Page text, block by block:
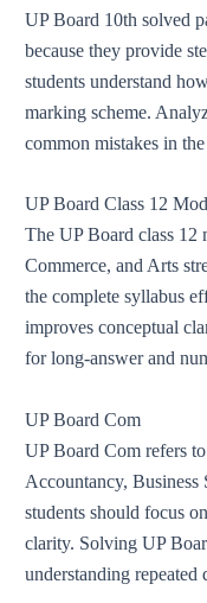
UP Board 10th solved
because they provide
students understand
marking scheme.
common mistakes in
UP Board Class 12
The UP Board class 12
Commerce, and Arts
the complete syllabus
improves conceptual
for long-answer and
UP Board Com
UP Board Com refers
Accountancy, Business
students should focus
clarity. Solving UP
understanding repeated